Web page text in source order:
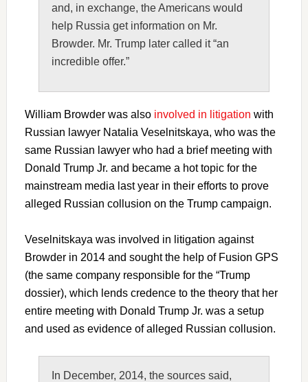
and, in exchange, the Americans would
help Russia get information on Mr.
Browder. Mr. Trump later called it “an
incredible offer.”
William Browder was also involved in litigation with
Russian lawyer Natalia Veselnitskaya, who was the
same Russian lawyer who had a brief meeting with
Donald Trump Jr. and became a hot topic for the
mainstream media last year in their efforts to prove
alleged Russian collusion on the Trump campaign.
Veselnitskaya was involved in litigation against
Browder in 2014 and sought the help of Fusion GPS
(the same company responsible for the “Trump
dossier), which lends credence to the theory that her
entire meeting with Donald Trump Jr. was a setup
and used as evidence of alleged Russian collusion.
In December, 2014, the sources said,